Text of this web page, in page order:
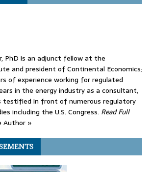
PhD is an adjunct fellow at the
and president of Continental Economics;
of experience working for regulated
in the energy industry as a consultant,
testified in front of numerous regulatory
including the U.S. Congress. Read Full
Author »